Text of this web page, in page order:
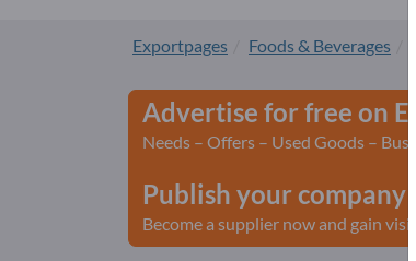
Exportpages Foods & Beverages
Advertise for free on
Needs – Offers – Used Goods –
Publish your company
Become a supplier now and gain